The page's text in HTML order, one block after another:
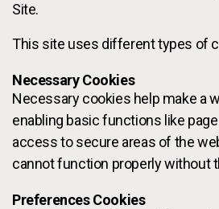
Site.
This site uses different types of
Necessary Cookies
Necessary cookies help make a
enabling basic functions like
access to secure areas of the
cannot function properly without
Preferences Cookies